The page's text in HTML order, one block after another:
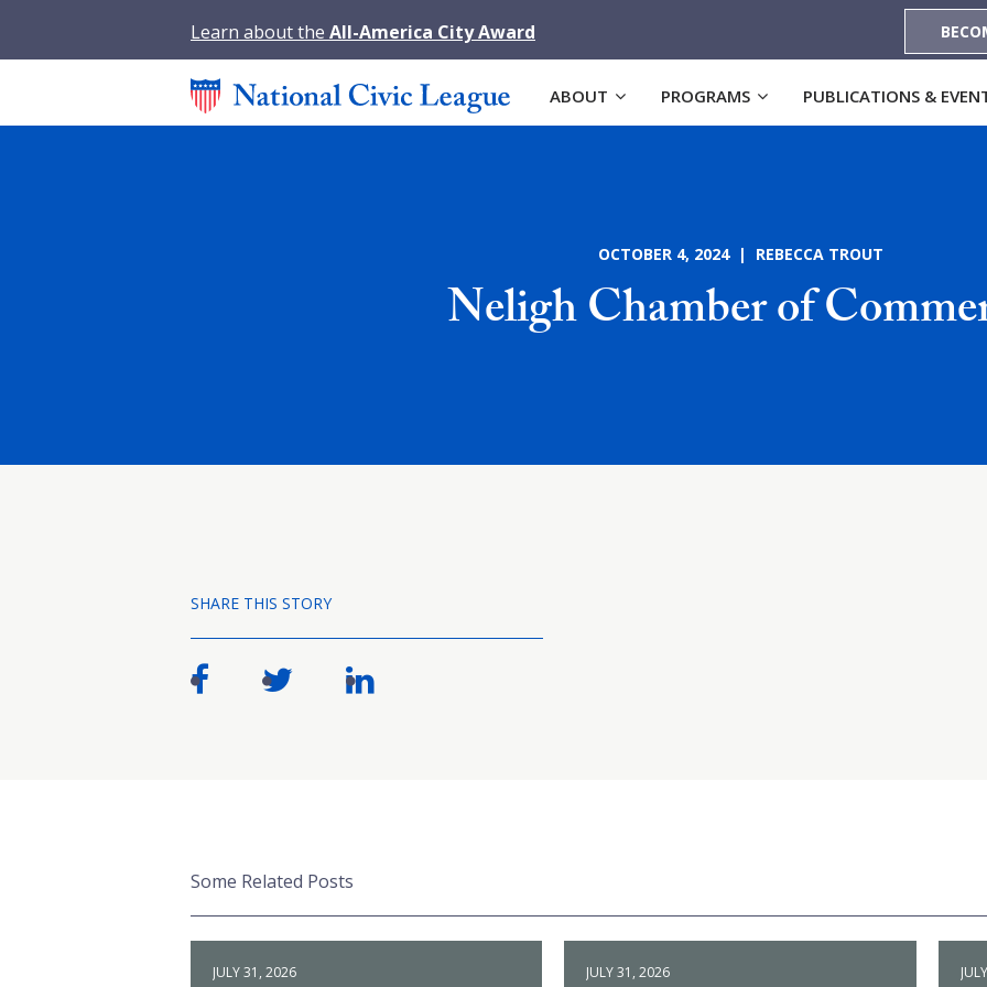
Learn about the All-America City Award
ABOUT PROGRAMS PUBLICATIONS &
OCTOBER 4, 2024 | REBECCA TROUT
Neligh Chamber of
SHARE THIS STORY
Some Related Posts
JULY 31, 2026 JULY 31, 2026